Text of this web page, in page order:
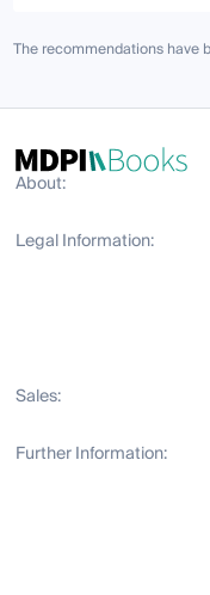
The recommendations have
About:
Legal Information:
Sales:
Further Information: